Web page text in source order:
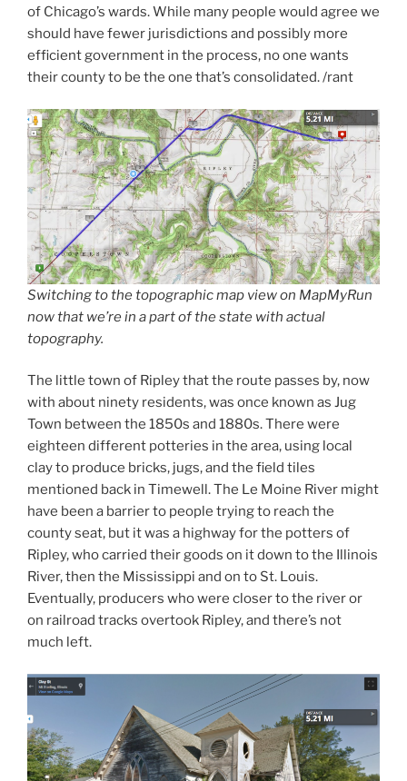
of Chicago’s wards. While many people would agree we
should have fewer jurisdictions and possibly more
efficient government in the process, no one wants
their county to be the one that’s consolidated. /rant
Switching to the topographic map view on MapMyRun
now that we’re in a part of the state with actual
topography.
The little town of Ripley that the route passes by, now
with about ninety residents, was once known as Jug
Town between the 1850s and 1880s. There were
eighteen different potteries in the area, using local
clay to produce bricks, jugs, and the field tiles
mentioned back in Timewell. The Le Moine River might
have been a barrier to people trying to reach the
county seat, but it was a highway for the potters of
Ripley, who carried their goods on it down to the Illinois
River, then the Mississippi and on to St. Louis.
Eventually, producers who were closer to the river or
on railroad tracks overtook Ripley, and there’s not
much left.